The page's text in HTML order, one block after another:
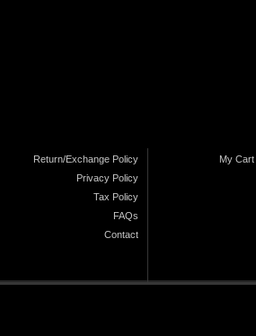
Return/Exchange Policy
Privacy Policy
Tax Policy
FAQs
Contact
My Cart